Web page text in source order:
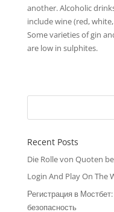
another. Alcoholic
include wine (red,
Some varieties of gin
are low in sulphites.
Recent Posts
Die Rolle von Quoten
Login And Play On The
Регистрация в
безопасность